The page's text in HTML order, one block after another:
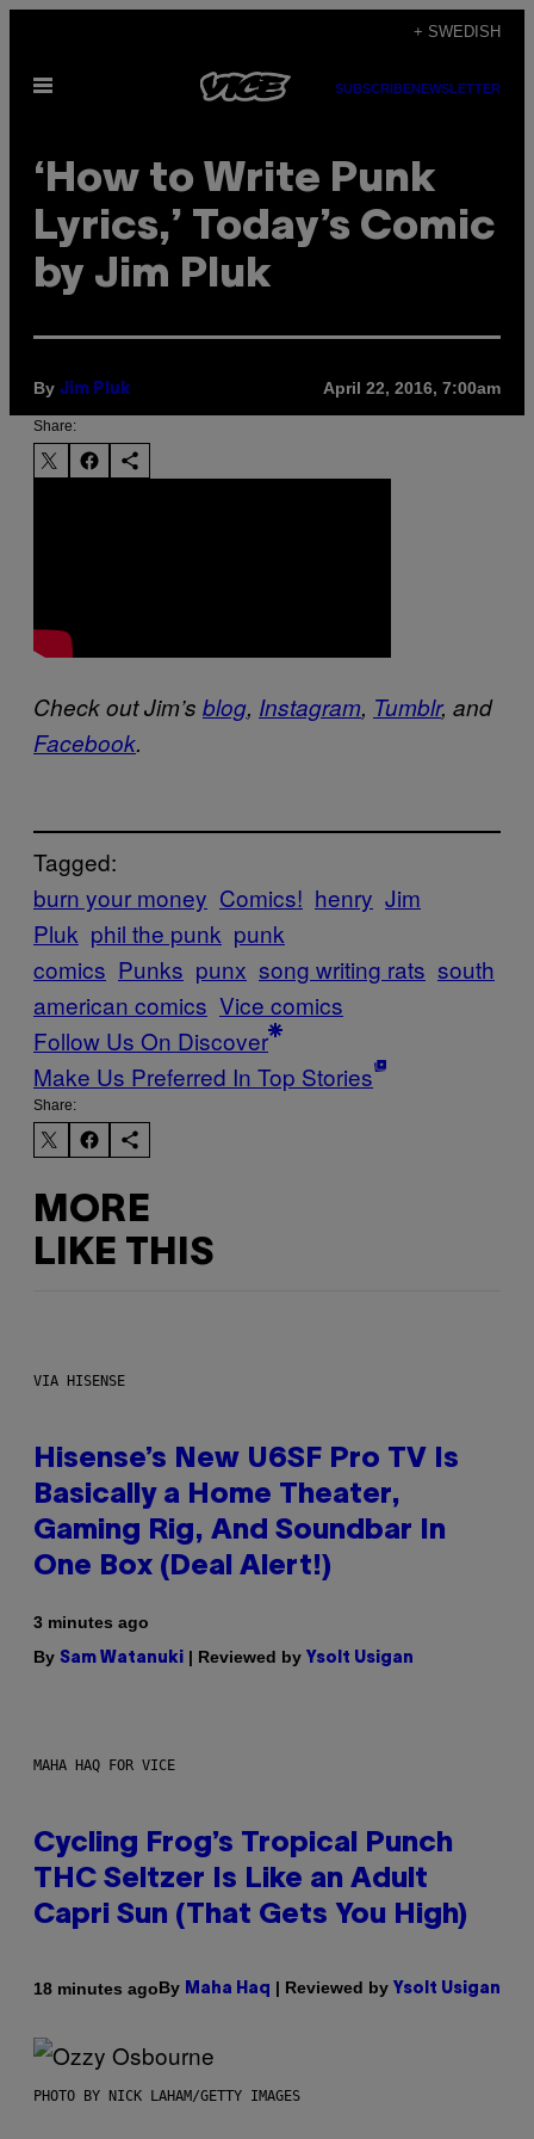
content
+ SWEDISH
Open
SUBSCRIBENEWSLETTER
‘How to Write Punk
Lyrics,’ Today’s Comic
by Jim Pluk
By Jim Pluk April 22, 2016, 7:00am
Share:
Check out Jim’s blog, Instagram, Tumblr, and
Facebook.
Tagged:
burn your money Comics! henry Jim
Pluk phil the punk punk
comics Punks punx song writing rats south
american comics Vice comics
Follow Us On Discover
Make Us Preferred In Top Stories
Share:
MORE
LIKE THIS
VIA HISENSE
Hisense’s New U6SF Pro TV Is
Basically a Home Theater,
Gaming Rig, And Soundbar In
One Box (Deal Alert!)
3 minutes ago
By Sam Watanuki | Reviewed by Ysolt Usigan
MAHA HAQ FOR VICE
Cycling Frog’s Tropical Punch
THC Seltzer Is Like an Adult
Capri Sun (That Gets You High)
18 minutes agoBy Maha Haq | Reviewed by Ysolt Usigan
PHOTO BY NICK LAHAM/GETTY IMAGES